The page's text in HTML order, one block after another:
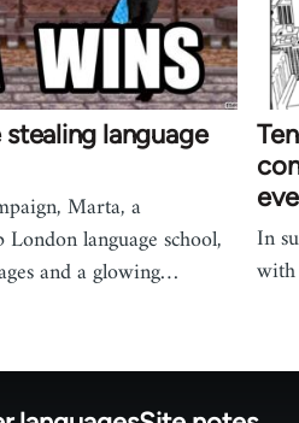
language
Marta, a
language school,
and a glowing…
In